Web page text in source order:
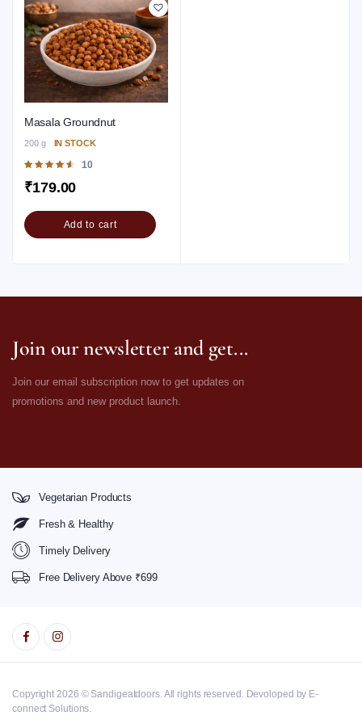
Masala Groundnut
200 g IN STOCK
Rated
5
10
₹179.00
Add to cart
Join our newsletter and get...
Join our email subscription now to get updates on
promotions and new product launch.
Vegetarian Products
Fresh & Healthy
Timely Delivery
Free Delivery Above ₹699
Copyright 2026 © Sandigeatdoors. All rights reserved. Devoloped by E-
connect Solutions.